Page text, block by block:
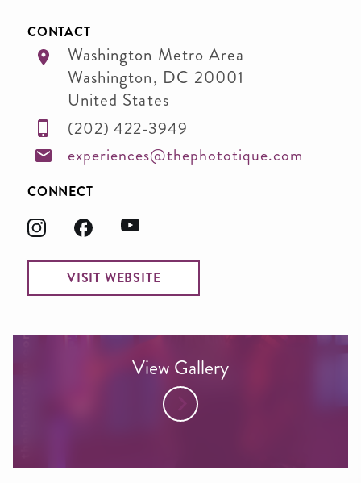
CONTACT
Washington Metro Area
Washington, DC 20001
United States
(202) 422-3949
experiences@thephototique.com
CONNECT
VISIT WEBSITE
View Gallery